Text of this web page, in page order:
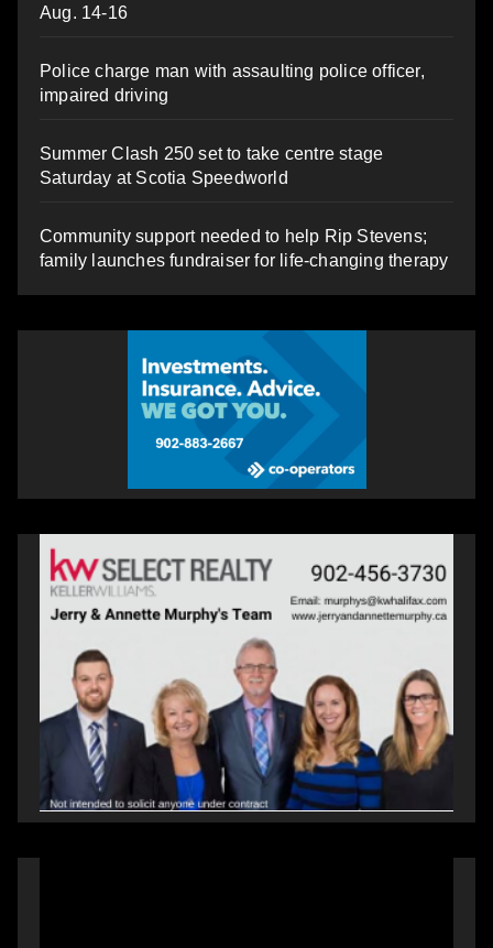
Aug. 14-16
Police charge man with assaulting police officer,
impaired driving
Summer Clash 250 set to take centre stage
Saturday at Scotia Speedworld
Community support needed to help Rip Stevens;
family launches fundraiser for life-changing therapy